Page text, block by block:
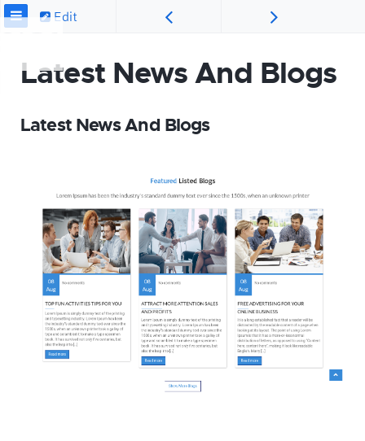
Edit
Latest News And Blogs
Latest News And Blogs